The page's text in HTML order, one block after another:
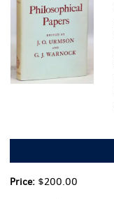
Price: $200.00